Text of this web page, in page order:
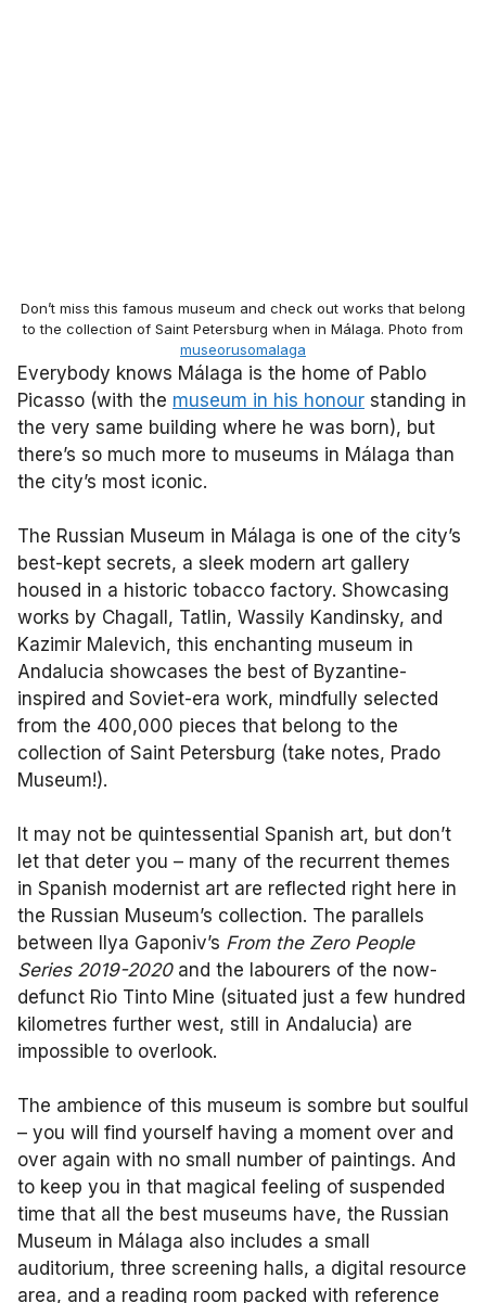
Don’t miss this famous museum and check out works that belong
to the collection of Saint Petersburg when in Málaga. Photo from
museorusomalaga
Everybody knows Málaga is the home of Pablo
Picasso (with the museum in his honour standing in
the very same building where he was born), but
there’s so much more to museums in Málaga than
the city’s most iconic.
The Russian Museum in Málaga is one of the city’s
best-kept secrets, a sleek modern art gallery
housed in a historic tobacco factory. Showcasing
works by Chagall, Tatlin, Wassily Kandinsky, and
Kazimir Malevich, this enchanting museum in
Andalucia showcases the best of Byzantine-
inspired and Soviet-era work, mindfully selected
from the 400,000 pieces that belong to the
collection of Saint Petersburg (take notes, Prado
Museum!).
It may not be quintessential Spanish art, but don’t
let that deter you – many of the recurrent themes
in Spanish modernist art are reflected right here in
the Russian Museum’s collection. The parallels
between Ilya Gaponiv’s From the Zero People
Series 2019-2020and the labourers of the now-
defunct Rio Tinto Mine (situated just a few hundred
kilometres further west, still in Andalucia) are
impossible to overlook.
The ambience of this museum is sombre but soulful
– you will find yourself having a moment over and
over again with no small number of paintings. And
to keep you in that magical feeling of suspended
time that all the best museums have, the Russian
Museum in Málaga also includes a small
auditorium, three screening halls, a digital resource
area, and a reading room packed with reference